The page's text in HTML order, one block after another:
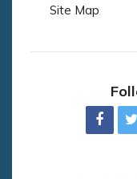
Site Map